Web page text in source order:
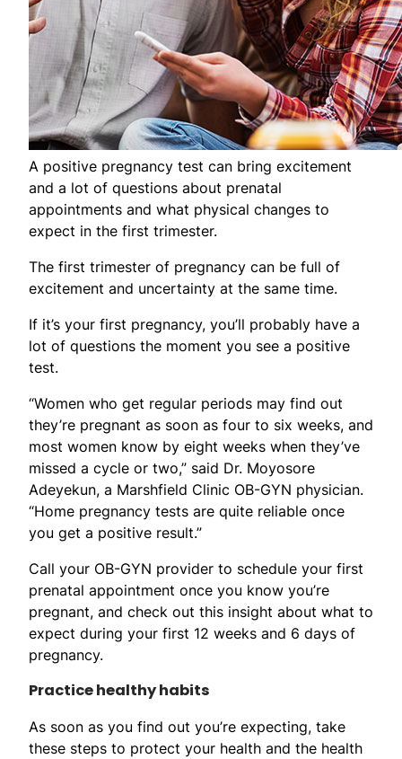
A positive pregnancy test can bring excitement
and a lot of questions about prenatal
appointments and what physical changes to
expect in the first trimester.
The first trimester of pregnancy can be full of
excitement and uncertainty at the same time.
If it’s your first pregnancy, you’ll probably have a
lot of questions the moment you see a positive
test.
“Women who get regular periods may find out
they’re pregnant as soon as four to six weeks, and
most women know by eight weeks when they’ve
missed a cycle or two,” said Dr. Moyosore
Adeyekun, a Marshfield Clinic OB-GYN physician.
“Home pregnancy tests are quite reliable once
you get a positive result.”
Call your OB-GYN provider to schedule your first
prenatal appointment once you know you’re
pregnant, and check out this insight about what to
expect during your first 12 weeks and 6 days of
pregnancy.
Practice healthy habits
As soon as you find out you’re expecting, take
these steps to protect your health and the health